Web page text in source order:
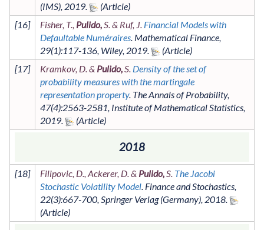
(IMS), 2019.
[16] Fisher, T., Pulido,S. & Ruf, J. Financial Models with
Defaultable Numéraires. Mathematical Finance,
29(1):117-136, Wiley, 2019.
[17] Kramkov, D. & Pulido,S. Density of the set of
probability measures with the martingale
representation property. The Annals of Probability,
47(4):2563-2581, Institute of Mathematical Statistics,
2019.
2018
[18] Filipovic, D., Ackerer, D. & Pulido,S. The Jacobi
Stochastic Volatility Model. Finance and Stochastics,
22(3):667-700,Springer Verlag (Germany), 2018.